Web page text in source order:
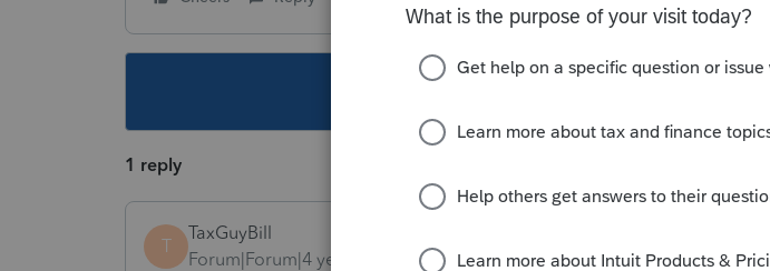
1 reply
T
TaxGuyBill
Forum|Forum|4 years ago